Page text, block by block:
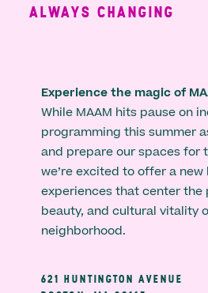
ALWAYS CHANGING
Experience the magic of
While MAAM hits pause on
programming this summer
and prepare our spaces for
we’re excited to offer a
experiences that center the
beauty, and cultural vitality
neighborhood.
621 HUNTINGTON AVENUE